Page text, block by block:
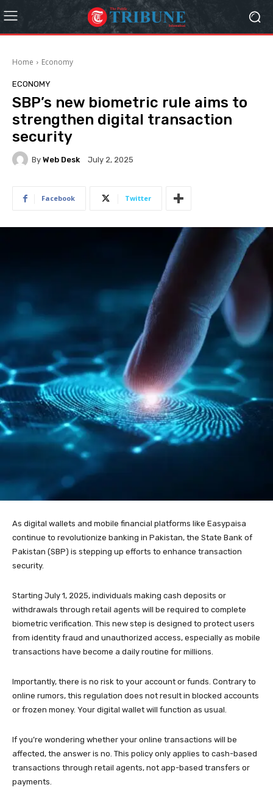
Home Economy
ECONOMY
SBP’s new biometric rule aims to
strengthen digital transaction
security
By Web Desk July 2, 2025
Facebook Twitter
As digital wallets and mobile financial platforms like Easypaisa
continue to revolutionize banking in Pakistan, the State Bank of
Pakistan (SBP) is stepping up efforts to enhance transaction
security.
Starting July 1, 2025, individuals making cash deposits or
withdrawals through retail agents will be required to complete
biometric verification. This new step is designed to protect users
from identity fraud and unauthorized access, especially as mobile
transactions have become a daily routine for millions.
Importantly, there is no risk to your account or funds. Contrary to
online rumors, this regulation does not result in blocked accounts
or frozen money. Your digital wallet will function as usual.
If you’re wondering whether your online transactions will be
affected, the answer is no. This policy only applies to cash-based
transactions through retail agents, not app-based transfers or
payments.